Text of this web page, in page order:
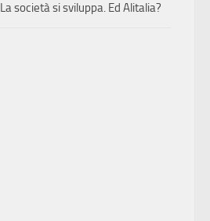
La società si sviluppa. Ed Alitalia?